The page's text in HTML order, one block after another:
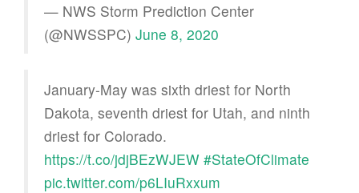
— NWS Storm Prediction Center
(@NWSSPC) June 8, 2020
January-May was sixth driest for North
Dakota, seventh driest for Utah, and ninth
driest for Colorado.
https://t.co/jdjBEzWJEW #StateOfClimate
pic.twitter.com/p6LIuRxxum